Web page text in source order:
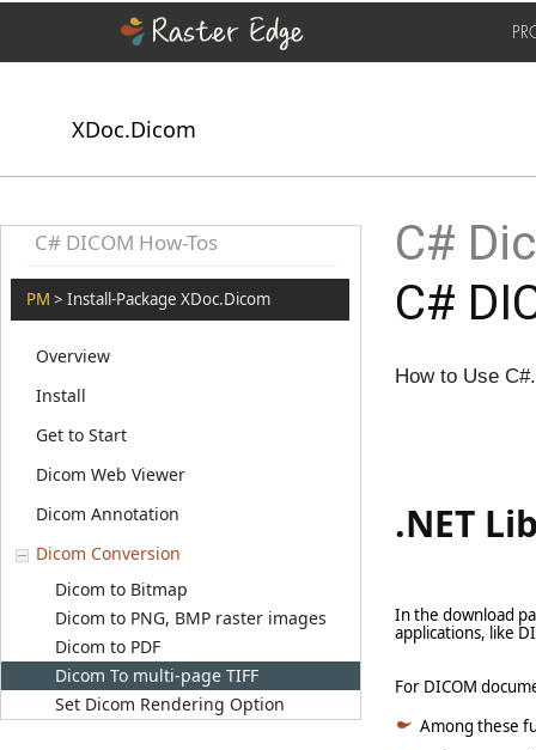
XDoc.Dicom
C# DICOM How-Tos
PM > Install-Package XDoc.Dicom
Overview
Install
Get to Start
Dicom Web Viewer
Dicom Annotation
Dicom Conversion
Dicom to Bitmap
Dicom to PNG, BMP raster images
Dicom to PDF
Dicom To multi-page TIFF
Set Dicom Rendering Option
C#
C#
How to Use
.NET
In the download
applications, like
For DICOM
Among these